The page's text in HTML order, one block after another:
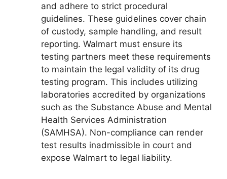
and adhere to strict procedural
guidelines. These guidelines cover chain
of custody, sample handling, and result
reporting. Walmart must ensure its
testing partners meet these requirements
to maintain the legal validity of its drug
testing program. This includes utilizing
laboratories accredited by organizations
such as the Substance Abuse and Mental
Health Services Administration
(SAMHSA). Non-compliance can render
test results inadmissible in court and
expose Walmart to legal liability.